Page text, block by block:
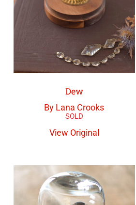
Dew
By Lana Crooks
View Original